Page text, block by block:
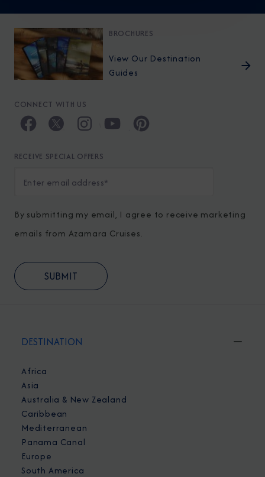
BROCHURES
View Our Destination
Guides
CONNECT WITH US
RECEIVE SPECIAL OFFERS
By submitting my email, I agree to receive marketing
emails from Azamara Cruises.
DESTINATION
Africa
Asia
Australia & New Zealand
Caribbean
Mediterranean
Panama Canal
Europe
South America